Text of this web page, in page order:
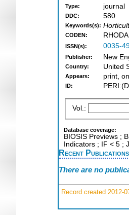
Type: journal
DDC: 580
Keywords(s):
CODEN: RHODA
ISSN(s): 0035-
Publisher: New
Country: United
Appears: print,
ID:
Vol.:
Database coverage:
BIOSIS Previews ;
Indicators ; IF < 5 ;
Recent Publications
There are no
Record created 2012-